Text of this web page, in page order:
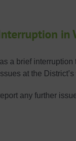
in
a brief
at the
any further